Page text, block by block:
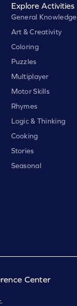
Explore Activities
General Knowledge
Art & Creativity
Coloring
Puzzles
Multiplayer
Motor Skills
Rhymes
Logic & Thinking
Cooking
Stories
Seasonal
Center